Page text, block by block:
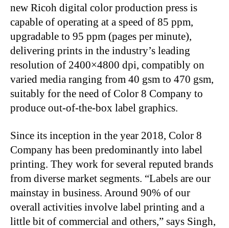
new Ricoh digital color production press is
capable of operating at a speed of 85 ppm,
upgradable to 95 ppm (pages per minute),
delivering prints in the industry’s leading
resolution of 2400×4800 dpi, compatibly on
varied media ranging from 40 gsm to 470 gsm,
suitably for the need of Color 8 Company to
produce out-of-the-box label graphics.
Since its inception in the year 2018, Color 8
Company has been predominantly into label
printing. They work for several reputed brands
from diverse market segments. “Labels are our
mainstay in business. Around 90% of our
overall activities involve label printing and a
little bit of commercial and others,” says Singh,